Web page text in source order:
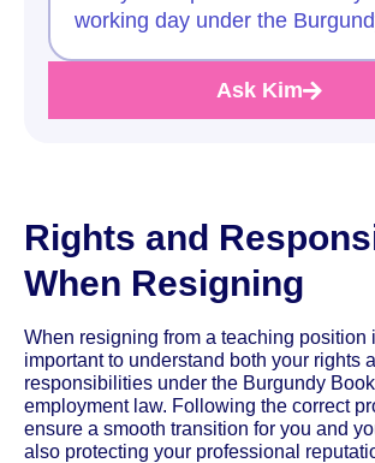
working day under the
Ask Kim
Rights and
When Resigning
When resigning from a teaching position
important to understand both your rights
responsibilities under the Burgundy
employment law. Following the correct
ensure a smooth transition for you and
also protecting your professional